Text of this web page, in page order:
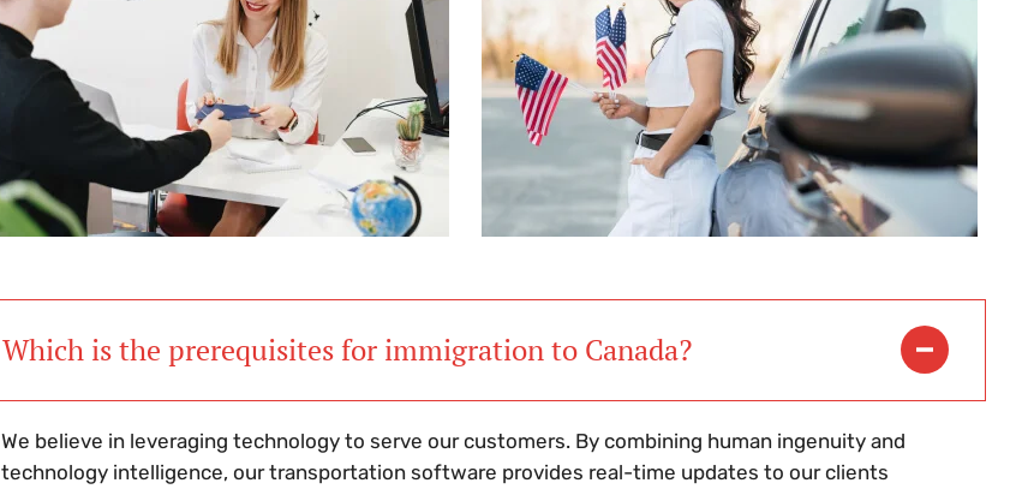
Which is the prerequisites for immigration to Canada?
We believe in leveraging technology to serve our customers. By combining human ingenuity and
technology intelligence, our transportation software provides real-time updates to our clients